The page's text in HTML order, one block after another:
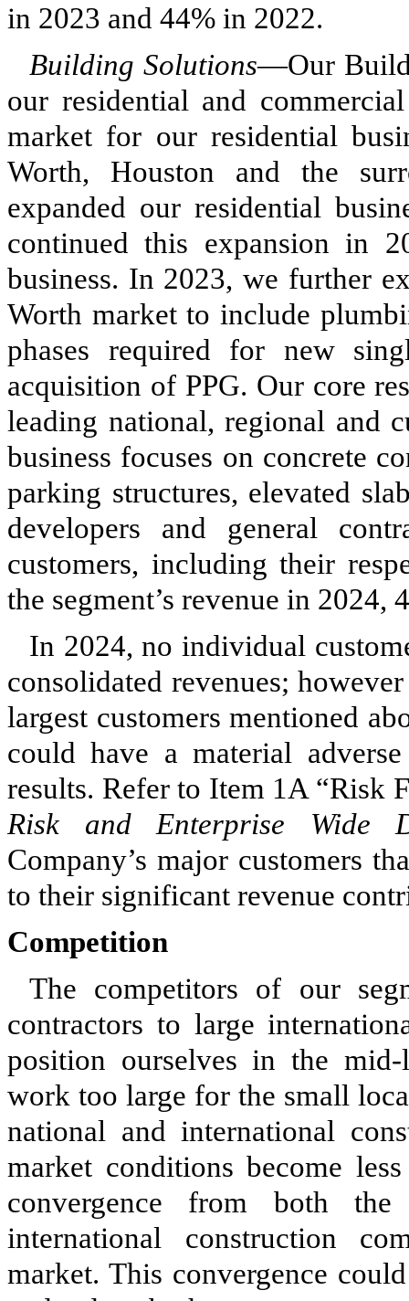
in 2023 and 44% in 2022.
Building Solutions—Our
our residential and
market for our residential
Worth, Houston and the
expanded our residential
continued this expansion in
business. In 2023, we further
Worth market to include
phases required for new
acquisition of PPG. Our core
leading national, regional and
business focuses on concrete
parking structures, elevated
developers and general
customers, including their
the segment’s revenue in
In 2024, no individual
consolidated revenues;
largest customers mentioned
could have a material
results. Refer to Item 1A “Risk
Risk and Enterprise Wide
Company’s major customers
to their significant revenue
Competition
The competitors of our
contractors to large
position ourselves in the
work too large for the small
national and international
market conditions become
convergence from both
international construction
market. This convergence